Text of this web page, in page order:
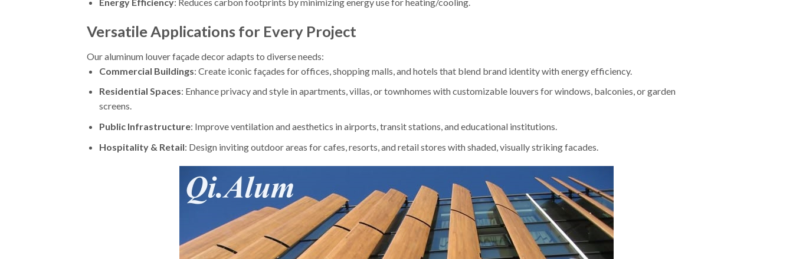
Versatile Applications for Every Project
Our aluminum louver façade decor adapts to diverse needs:
Commercial Buildings: Create iconic façades for offices, shopping malls, and hotels that blend brand identity with energy efficiency.
Residential Spaces: Enhance privacy and style in apartments, villas, or townhomes with customizable louvers for windows, balconies, or garden
screens.
Public Infrastructure: Improve ventilation and aesthetics in airports, transit stations, and educational institutions.
Hospitality & Retail: Design inviting outdoor areas for cafes, resorts, and retail stores with shaded, visually striking facades.